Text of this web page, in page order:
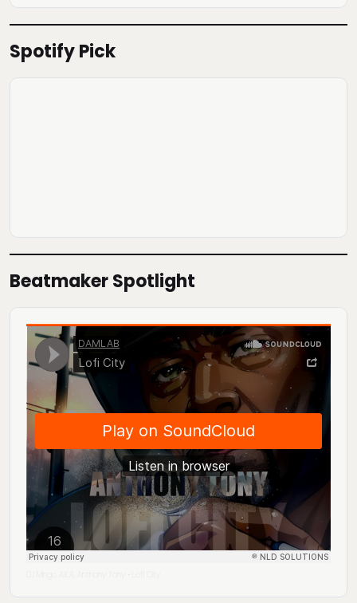
Spotify Pick
Beatmaker Spotlight
·